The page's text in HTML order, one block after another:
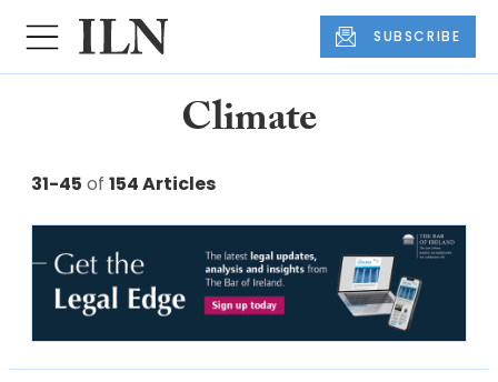
SUBSCRIBE
Climate
31-45 of 154 Articles